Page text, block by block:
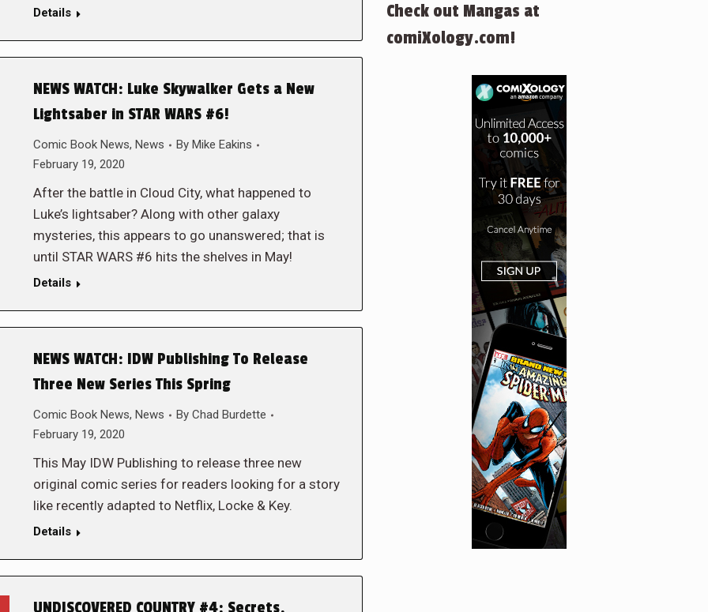
Details
NEWS WATCH: Luke Skywalker Gets a New
Lightsaber in STAR WARS #6!
Comic Book News, News By Mike Eakins
February 19, 2020
After the battle in Cloud City, what happened to
Luke’s lightsaber? Along with other galaxy
mysteries, this appears to go unanswered; that is
until STAR WARS #6 hits the shelves in May!
Details
NEWS WATCH: IDW Publishing To Release
Three New Series This Spring
Comic Book News, News By Chad Burdette
February 19, 2020
This May IDW Publishing to release three new
original comic series for readers looking for a story
like recently adapted to Netflix, Locke & Key.
Details
UNDISCOVERED COUNTRY #4: Secrets,
Check out Mangas at
comiXology.com!